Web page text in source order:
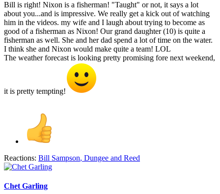
Bill is right! Nixon is a fisherman! "Taught" or not, it says a lot
about you...and is impressive. We really get a kick out of watching
him in the videos. my wife and I laugh about trying to become as
good of a fisherman as Nixon! Our grand daughter (10) is quite a
fisherman as well. She and her dad spend a lot of time on the water.
I think she and Nixon would make quite a team! LOL
The weather forecast is looking pretty promising fore next weekend,
it is pretty tempting!
Reactions: Bill Sampson, Dungee and Reed
Chet Garling